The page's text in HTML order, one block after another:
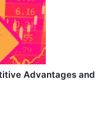
Advantages and